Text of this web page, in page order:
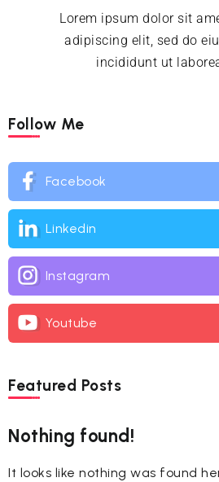
Lorem ipsum dolor sit
adipiscing elit, sed do
incididunt ut
Follow Me
Facebook
Linkedin
Instagram
Youtube
Featured Posts
Nothing found!
It looks like nothing was found